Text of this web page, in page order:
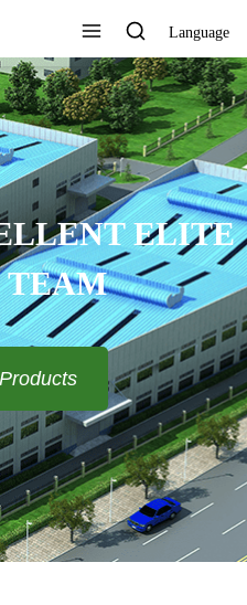
Language
ELITE
TEAM​​​​​​​